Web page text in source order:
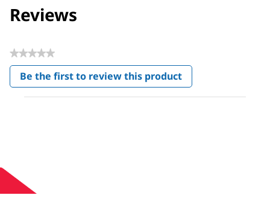
Reviews
★★★★★
No
rating
value
Be the first to review this product
.
This